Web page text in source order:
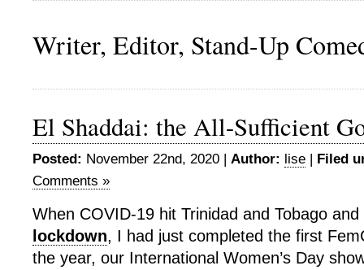
Writer, Editor, Stand-Up
El Shaddai: the All-Sufficient
Posted: November 22nd, 2020 | Author: lise | Filed
Comments »
When COVID-19 hit Trinidad and Tobago
lockdown, I had just completed the first
the year, our International Women’s Day